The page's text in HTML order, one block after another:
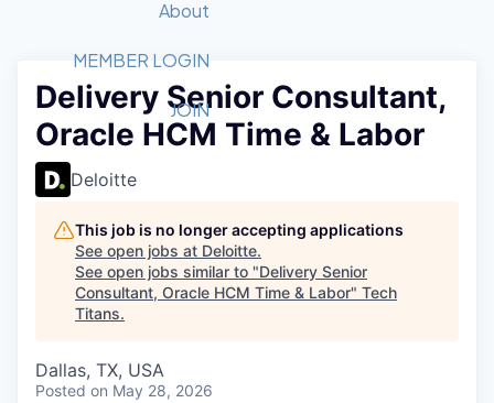
Member Login
Get Involved
Forum
Golf Tournament
Luncheon Series
Startup Summit
Recipients
2026 Award Categories
Fast Tech
Judges
Job Board
STEM
Donate to STEM
Tech Titans Foundation
About
What We Do
Advocacy
Staff
Tech Titans Blog
MEMBER LOGIN
JOIN
Delivery Senior Consultant,
Oracle HCM Time & Labor
Deloitte
This job is no longer accepting applications
See open jobs at Deloitte.
See open jobs similar to "Delivery Senior
Consultant, Oracle HCM Time & Labor" Tech
Titans.
Dallas, TX, USA
Posted on May 28, 2026